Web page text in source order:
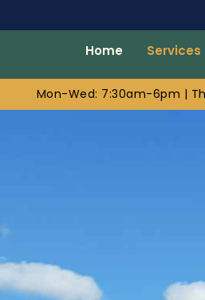
Home Services
Mon-Wed: 7:30am-6pm |